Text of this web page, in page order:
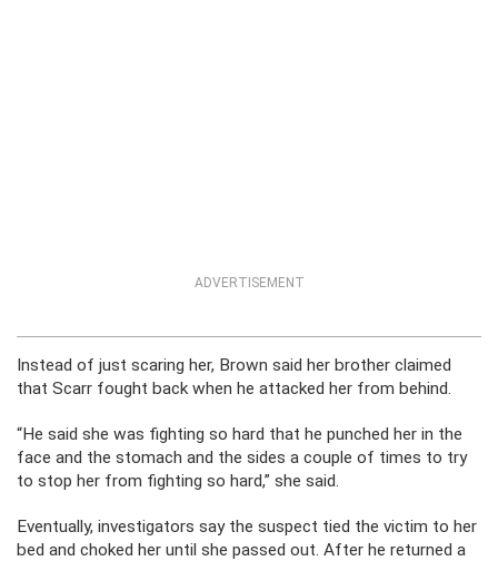
ADVERTISEMENT
Instead of just scaring her, Brown said her brother claimed
that Scarr fought back when he attacked her from behind.
“He said she was fighting so hard that he punched her in the
face and the stomach and the sides a couple of times to try
to stop her from fighting so hard,” she said.
Eventually, investigators say the suspect tied the victim to her
bed and choked her until she passed out. After he returned a